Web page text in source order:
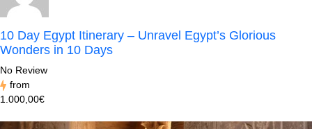
10 Day Egypt Itinerary – Unravel Egypt’s Glorious
Wonders in 10 Days
No Review
from
1.000,00€